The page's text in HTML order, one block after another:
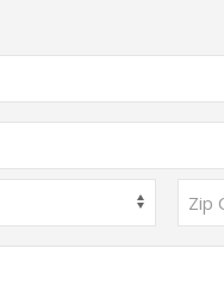
ZIP